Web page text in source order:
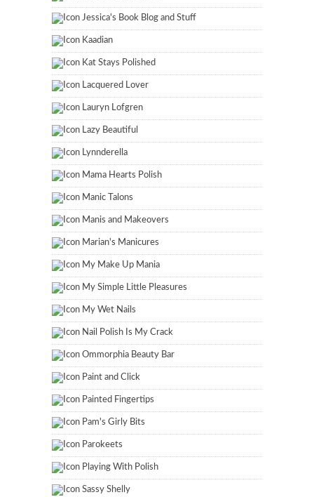
Jessica's Book Blog and Stuff
Kaadian
Kat Stays Polished
Lacquered Lover
Lauryn Lofgren
Lazy Beautiful
Lynnderella
Mama Hearts Polish
Manic Talons
Manis and Makeovers
Marian's Manicures
My Make Up Mania
My Simple Little Pleasures
My Wet Nails
Nail Polish Is My Crack
Ommorphia Beauty Bar
Paint and Click
Painted Fingertips
Pam's Girly Bits
Parokeets
Playing With Polish
Sassy Shelly